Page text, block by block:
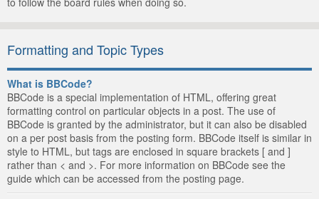
Formatting and Topic Types
What is BBCode?
BBCode is a special implementation of HTML, offering great
formatting control on particular objects in a post. The use of
BBCode is granted by the administrator, but it can also be disabled
on a per post basis from the posting form. BBCode itself is similar in
style to HTML, but tags are enclosed in square brackets [ and ]
rather than < and >. For more information on BBCode see the
guide which can be accessed from the posting page.